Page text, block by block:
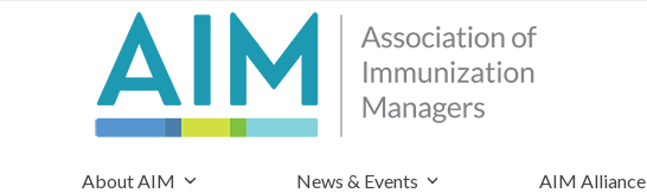
About AIM News & Events AIM Alliance